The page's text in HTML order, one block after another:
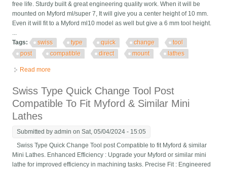
free life. Sturdy built & great engineering quality work. When it will be
mounted on Myford ml/super 7, It will give you a center height of 10 mm.
Even it will fit to a Myford ml10 model as well but give a 6 mm tool height.
...
Tags:
swiss type quick change
tool
post
compatible direct mount lathes
Read more
Swiss Type Quick Change Tool Post
Compatible To Fit Myford & Similar Mini
Lathes
Submitted byadmin on Sat, 05/04/2024 - 15:05
Swiss Type Quick Change Tool post Compatible to fit Myford & similar
Mini Lathes. Enhanced Efficiency : Upgrade your Myford or similar mini
lathe for improved efficiency in machining tasks. Precise Fit : Engineered